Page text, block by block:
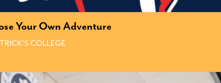
Your Own Adventure
COLLEGE